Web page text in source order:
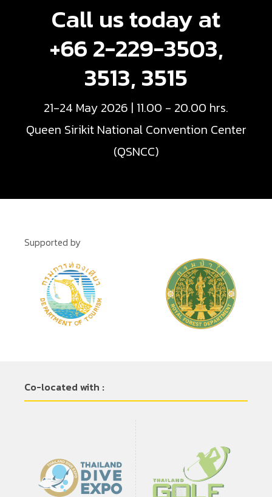
Call us today at
+66 2-229-3503,
3513, 3515
21-24 May 2026 | 11.00 - 20.00 hrs.
Queen Sirikit National Convention Center
(QSNCC)
Supported by
Co-located with :